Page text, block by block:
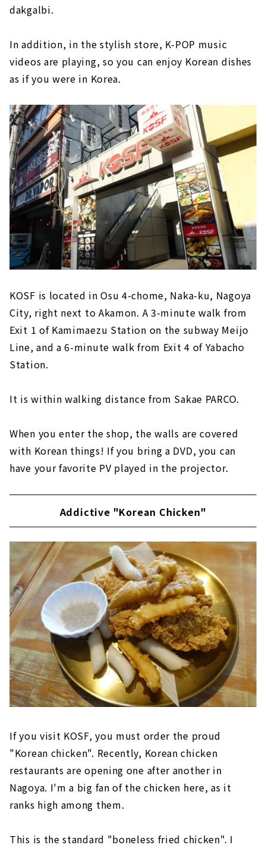
dakgalbi.
In addition, in the stylish store, K-POP music
videos are playing, so you can enjoy Korean dishes
as if you were in Korea.
KOSF is located in Osu 4-chome, Naka-ku, Nagoya
City, right next to Akamon. A 3-minute walk from
Exit 1 of Kamimaezu Station on the subway Meijo
Line, and a 6-minute walk from Exit 4 of Yabacho
Station.
It is within walking distance from Sakae PARCO.
When you enter the shop, the walls are covered
with Korean things! If you bring a DVD, you can
have your favorite PV played in the projector.
Addictive "Korean Chicken"
If you visit KOSF, you must order the proud
"Korean chicken". Recently, Korean chicken
restaurants are opening one after another in
Nagoya. I'm a big fan of the chicken here, as it
ranks high among them.
This is the standard "boneless fried chicken". I